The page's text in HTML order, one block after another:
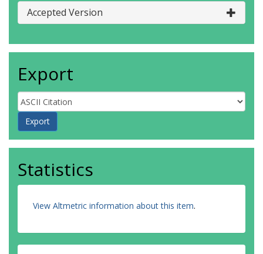
Accepted Version
Export
Statistics
View Altmetric information about this item.